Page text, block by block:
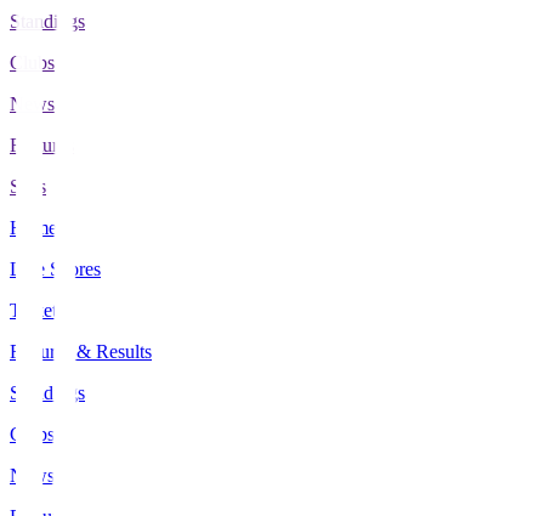
Standings
Clubs
News
Features
Stats
Home
Live Scores
Tickets
Fixtures & Results
Standings
Clubs
News